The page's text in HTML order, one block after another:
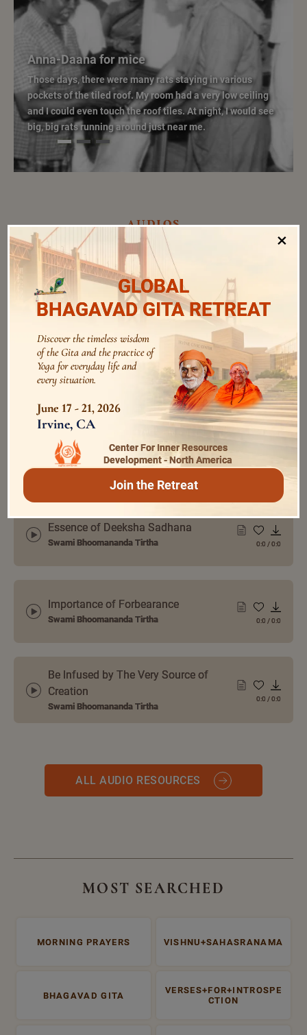
Anna-Daana for mice
Those days, there were many rats staying in various
pockets of the tiled roof. My room had a very low ceiling
and I could even touch the roof tiles. At night, I would see
big, big rats running around just near me.
audios
Be Faithful to Deeksha Sadhana
Swami Bhoomananda Tirtha 0:0 /
Sadhana is a Pursuit for the Mind,
not Reaching a Goal
0:0 0:0
How to Remove Hatred from the
Mind
Essence of Deeksha Sadhana
Swami Bhoomananda Tirtha 0:0 /0:0
Importance of Forbearance
Swami Bhoomananda Tirtha 0:0 /0:0
Be Infused by The Very Source of
Creation
Swami Bhoomananda Tirtha
0:0 /0:0
ALL AUDIO RESOURCES
MOST SEARCHED
MORNING PRAYERS VISHNU+SAHASRANAMA
BHAGAVAD GITA
VERSES+FOR+INTROSPE
CTION
×
GLOBAL
BHAGAVAD GITA RETREAT
Discover the timeless wisdom
of the Gita and the practice of
Yoga for everyday life and
every situation.
June 17 - 21, 2026
Irvine, CA
Center For Inner Resources
Development - North America
Join the Retreat